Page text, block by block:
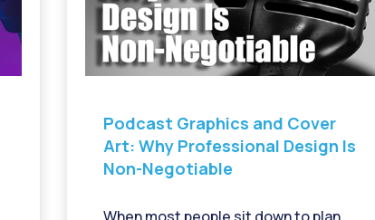
Podcast Graphics and Cover
Art: Why Professional Design Is
Non-Negotiable